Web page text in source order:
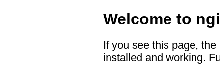
Welcome to
If you see this page,
installed and working.